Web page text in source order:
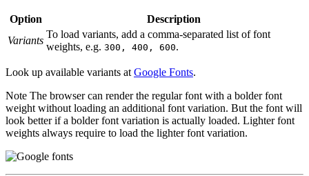
Option
Description
Variants
To load variants, add a comma-separated list of font
weights, e.g. 300, 400, 600.
Look up available variants at Google Fonts.
Note The browser can render the regular font with a bolder font
weight without loading an additional font variation. But the font will
look better if a bolder font variation is actually loaded. Lighter font
weights always require to load the lighter font variation.